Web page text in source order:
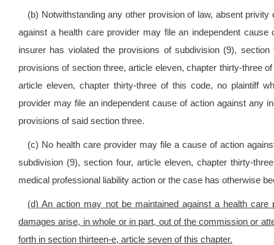
(b) Notwithstanding any other provision of law, absent
against a health care provider may file an independent
insurer has violated the provisions of subdivision (9),
provisions of section three, article eleven, chapter thirty-three
article eleven, chapter thirty-three of this code, no plaintiff
provider may file an independent cause of action against any
provisions of said section three.
(c) No health care provider may file a cause of action
subdivision (9), section four, article eleven, chapter thirty-
medical professional liability action or the case has otherwise
(d) An action may not be maintained against a health
damages arise, in whole or in part, out of the commission or
forth in section thirteen-e, article seven of this chapter.